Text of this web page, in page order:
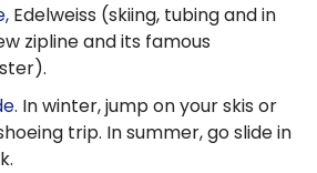
Edelweiss (skiing, tubing and in
zipline and its famous
In winter, jump on your skis or
trip. In summer, go slide in